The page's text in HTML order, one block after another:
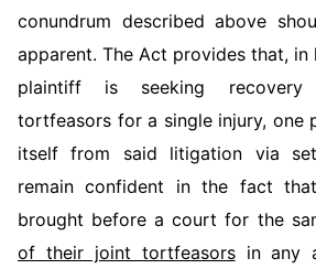
conundrum described above
apparent. The Act provides that,
plaintiff is seeking recovery
tortfeasors for a single injury, one
itself from said litigation via
remain confident in the fact
brought before a court for the
of their joint tortfeasorsin any